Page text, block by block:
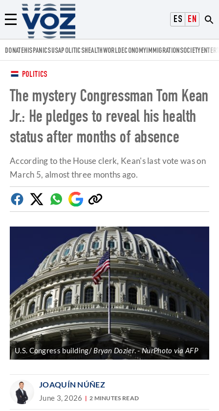
ESPAÑOL
ENGLISH
Menú
Voz.us
DONATEHISPANICSUSAPOLITICSHEALTHWORLDECONOMYIMMIGRATIONSOCIETY
POLITICS
The mystery Congressman Tom Kean
Jr.: He pledges to reveal his health
status after months of absence
According to the House clerk, Kean's last vote was on
March 5, almost three months ago.
FacebookTwitterWhatsapp
Google
Discover
Copy
link
U.S. Congress building/Bryan Dozier. NurPhoto via AFP
JOAQUÍN NÚÑEZ
June 3, 2026 2 MINUTES READ